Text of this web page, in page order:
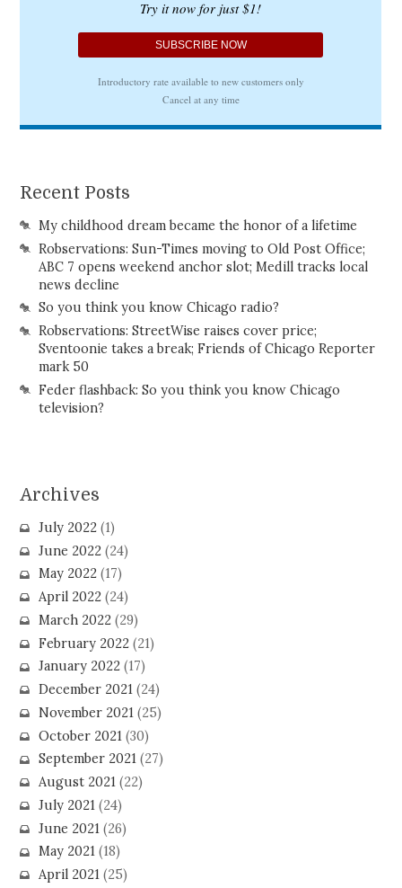
Recent Posts
My childhood dream became the honor of a lifetime
Robservations: Sun-Times moving to Old Post Office;
ABC 7 opens weekend anchor slot; Medill tracks local
news decline
So you think you know Chicago radio?
Robservations: StreetWise raises cover price;
Sventoonie takes a break; Friends of Chicago Reporter
mark 50
Feder flashback: So you think you know Chicago
television?
Archives
July 2022(1)
June 2022(24)
May 2022(17)
April 2022(24)
March 2022(29)
February 2022(21)
January 2022(17)
December 2021(24)
November 2021(25)
October 2021(30)
September 2021(27)
August 2021(22)
July 2021(24)
June 2021(26)
May 2021(18)
April 2021(25)